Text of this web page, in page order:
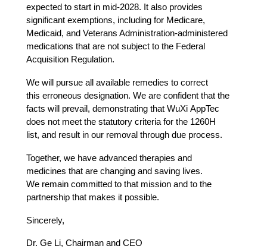
expected to start in mid-2028. It also provides
significant exemptions, including for Medicare,
Medicaid, and Veterans Administration-administered
medications that are not subject to the Federal
Acquisition Regulation.
We will pursue all available remedies to correct
this erroneous designation. We are confident that the
facts will prevail, demonstrating that WuXi AppTec
does not meet the statutory criteria for the 1260H
list, and result in our removal through due process.
Together, we have advanced therapies and
medicines that are changing and saving lives.
We remain committed to that mission and to the
partnership that makes it possible.
Sincerely,
Dr. Ge Li, Chairman and CEO